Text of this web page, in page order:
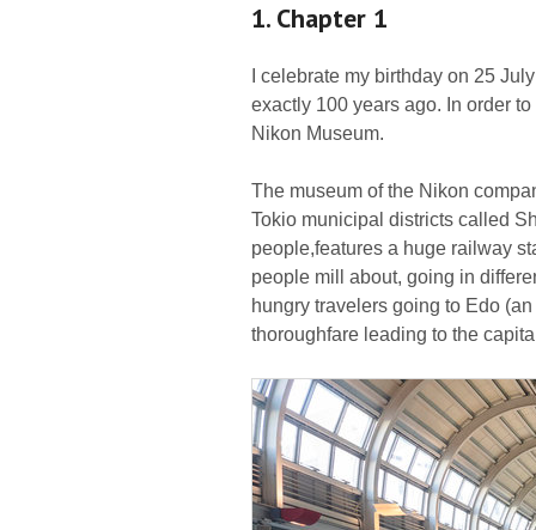
1. Chapter 1
I celebrate my birthday on 25
exactly 100 years ago. In order
Nikon Museum.
The museum of the Nikon
Tokio municipal districts called
people,features a huge railway
people mill about, going in
hungry travelers going to Edo
thoroughfare leading to the